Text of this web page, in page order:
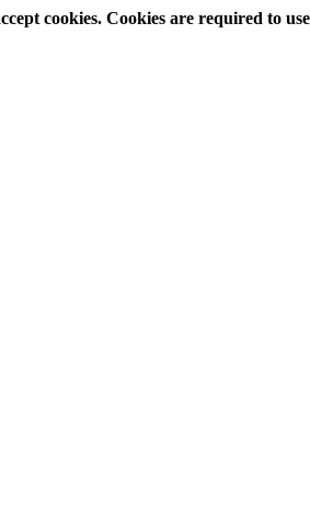
cookies. Cookies are required to